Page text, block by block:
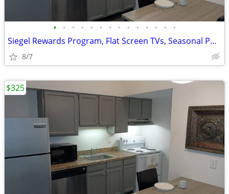
• • • • • • • • • • • • • •
Siegel Rewards Program, Flat Screen TVs, Seasonal Pool
8/7
$325